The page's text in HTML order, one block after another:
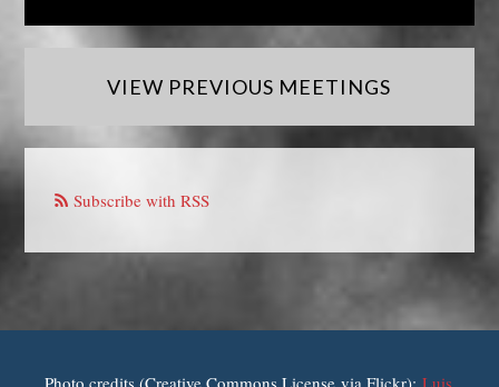
VIEW PREVIOUS MEETINGS
Subscribe with RSS
Photo credits (Creative Commons License via Flickr):Luis